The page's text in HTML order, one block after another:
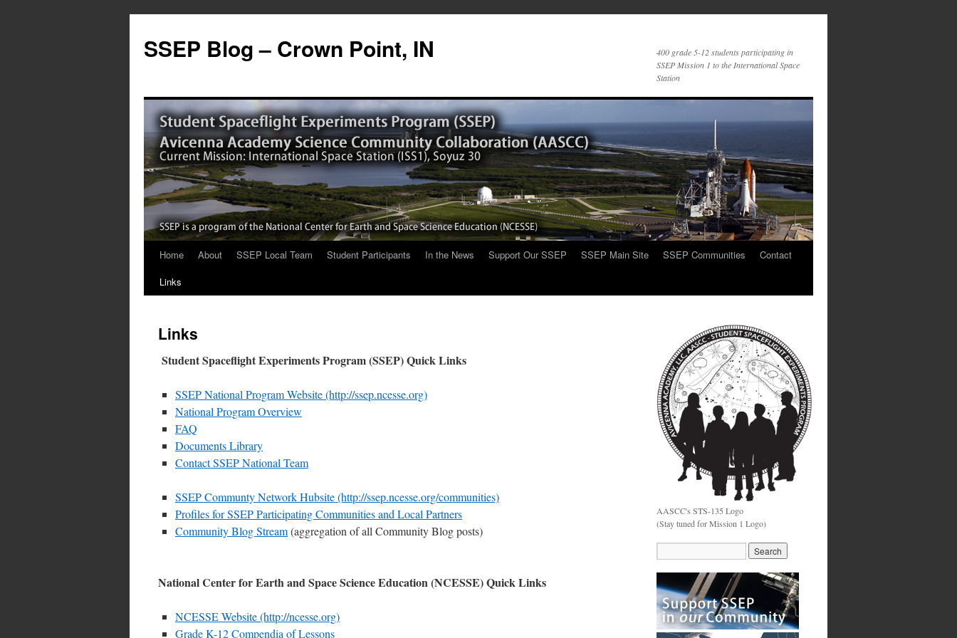
SSEP Blog – Crown Point, IN
400 grade 5-12 students participating in
SSEP Mission 1 to the International Space
Station
Home About SSEP Local Team Student Participants In the News Support Our SSEP SSEP Main Site SSEP Communities
Contact
Links
Links
Student Spaceflight Experiments Program (SSEP) Quick Links
SSEP National Program Website (http://ssep.ncesse.org)
National Program Overview
FAQ
Documents Library
Contact SSEP National Team
SSEP Communty Network Hubsite (http://ssep.ncesse.org/communities)
Profiles for SSEP Participating Communities and Local Partners
Community Blog Stream(aggregation of all Community Blog posts)
National Center for Earth and Space Science Education (NCESSE) Quick Links
NCESSE Website (http://ncesse.org)
Grade K-12 Compendia of Lessons
AASCC's STS-135 Logo
(Stay tuned for Mission 1 Logo)